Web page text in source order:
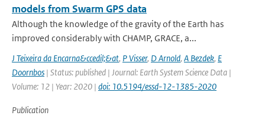
models from Swarm GPS data
Although the knowledge of the gravity of the Earth has
improved considerably with CHAMP, GRACE, a...
J Teixeira da Encarna&ccedil;&at, P Visser, D Arnold, A Bezdek, E
Doornbos | Status: published | Journal: Earth System Science Data |
Volume: 12 | Year: 2020 | doi: 10.5194/essd-12-1385-2020
Publication